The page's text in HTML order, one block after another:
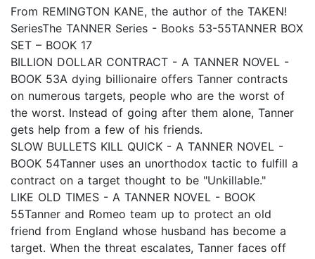
From REMINGTON KANE, the author of the TAKEN!
SeriesThe TANNER Series - Books 53-55TANNER BOX
SET – BOOK 17
BILLION DOLLAR CONTRACT - A TANNER NOVEL -
BOOK 53A dying billionaire offers Tanner contracts
on numerous targets, people who are the worst of
the worst. Instead of going after them alone, Tanner
gets help from a few of his friends.
SLOW BULLETS KILL QUICK - A TANNER NOVEL -
BOOK 54Tanner uses an unorthodox tactic to fulfill a
contract on a target thought to be "Unkillable."
LIKE OLD TIMES - A TANNER NOVEL - BOOK
55Tanner and Romeo team up to protect an old
friend from England whose husband has become a
target. When the threat escalates, Tanner faces off